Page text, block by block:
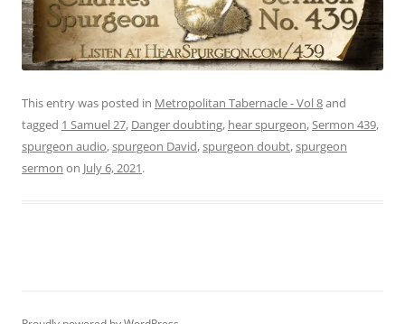
This entry was posted in Metropolitan Tabernacle - Vol 8and
tagged 1 Samuel 27, Danger doubting, hear spurgeon,Sermon 439,
spurgeon audio,spurgeon David,spurgeon doubt,spurgeon
sermon on July 6, 2021.